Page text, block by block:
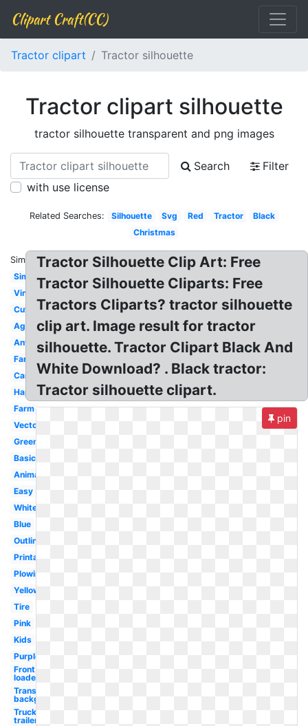
Clipart Craft(CC)
Tractor clipart Tractor silhouette
Tractor clipart silhouette
tractor silhouette transparent and png images
Search
Filter
with use license
Related Searches: Silhouette Svg Red Tractor
Black
Christmas
Similar:
Simple
Vintage
Cute
Agriculture
Antique
Farmer
Cartoon
Happy
Farm
Vector
Green
Basic
Animated
Easy
White
Blue
Outline
Printable
Plowing
Yellow
Tire
Pink
Kids
Purple
Front
loader
Transparent
background
Truck
trailer
Tractor Silhouette Clip Art: Free
Tractor Silhouette Cliparts: Free
Tractors Cliparts? tractor silhouette
clip art. Image result for tractor
silhouette. Tractor Clipart Black And
White Download? . Black tractor:
Tractor silhouette clipart.
pin